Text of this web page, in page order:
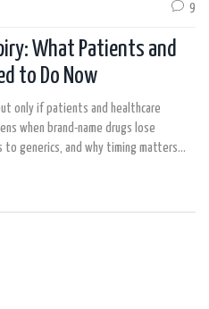
9
What Patients and
to Do Now
only if patients and healthcare
when brand-name drugs lose
generics, and why timing matters